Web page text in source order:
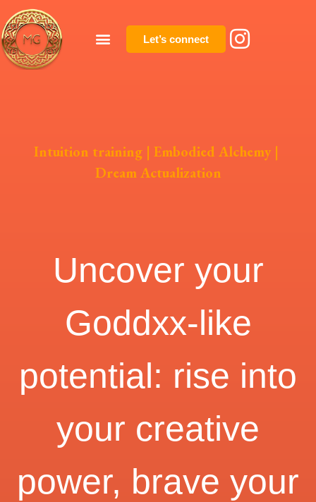
Let’s connect
Intuition training | Embodied Alchemy |
Dream Actualization
Uncover your
Goddxx-like
potential: rise into
your creative
power, brave your